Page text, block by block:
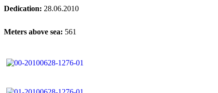
Dedication: 28.06.2010
Meters above sea: 561